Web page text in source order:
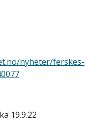
nyheter/ferskes-
19.9.22